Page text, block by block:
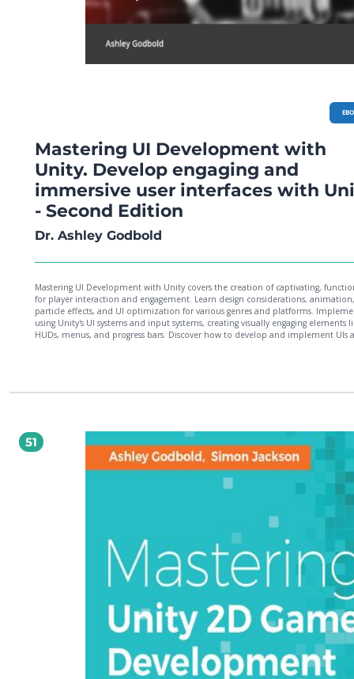
Mastering UI Development with
Unity. Develop engaging and
immersive user interfaces with
- Second Edition
Dr. Ashley Godbold
Mastering UI Development with Unity covers the creation of captivating,
for player interaction and engagement. Learn design considerations, animation,
particle effects, and UI optimization for various genres and platforms.
using Unity's UI systems and input systems, creating visually engaging elements
HUDs, menus, and progress bars. Discover how to develop and implement UIs
51